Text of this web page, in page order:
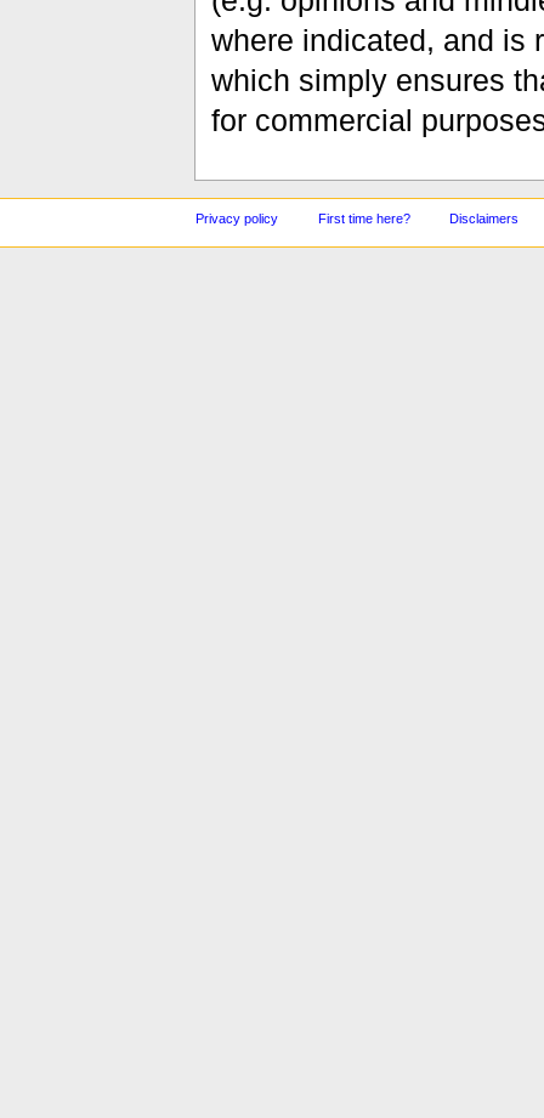
where indicated, and is
which simply ensures
for commercial
Privacy policy First time here? Disclaimers